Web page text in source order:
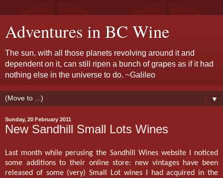
Adventures in BC Wine
The sun, with all those planets revolving around it and
dependent on it, can still ripen a bunch of grapes as if it had
nothing else in the universe to do. ~Galileo
▼
Sunday, 20 February 2011
New Sandhill Small Lots Wines
Last month while perusing the Sandhill Wines website I noticed
some additions to their online store: new vintages have been
released of some (very) Small Lot wines I had acquired in the